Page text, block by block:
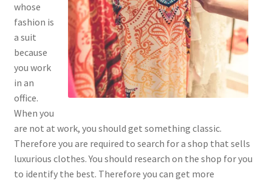
whose
fashion is
a suit
because
you work
in an
office.
When you
are not at work, you should get something classic.
Therefore you are required to search for a shop that sells
luxurious clothes. You should research on the shop for you
to identify the best. Therefore you can get more